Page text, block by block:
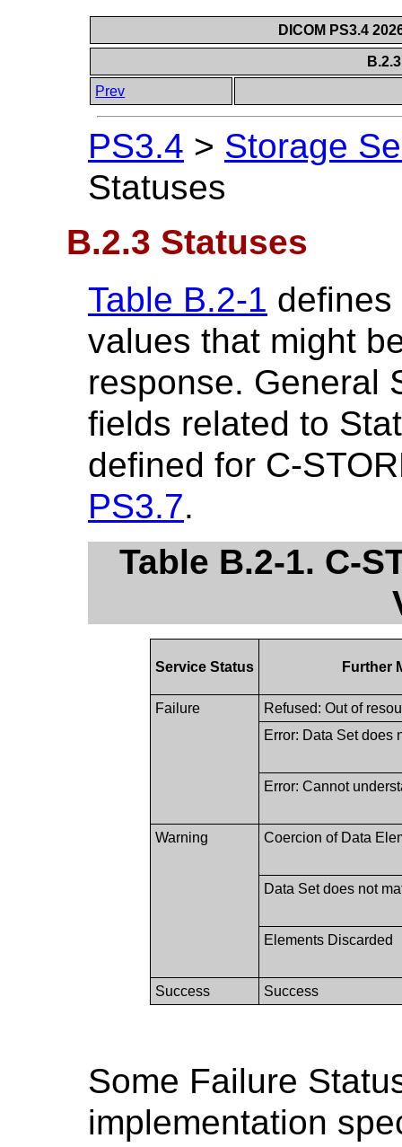
DICOM PS3.4
Prev
PS3.4 > Storage
Statuses
B.2.3 Statuses
Table B.2-1
values that might
response. General
fields related to
defined for C-
PS3.7.
Table B.2-1. C-
Service Status Further
Failure
Refused: Out of
Error: Data Set does
Error: Cannot
Warning Coercion of Data
Data Set does not
Elements Discarded
Success Success
Some Failure
implementation